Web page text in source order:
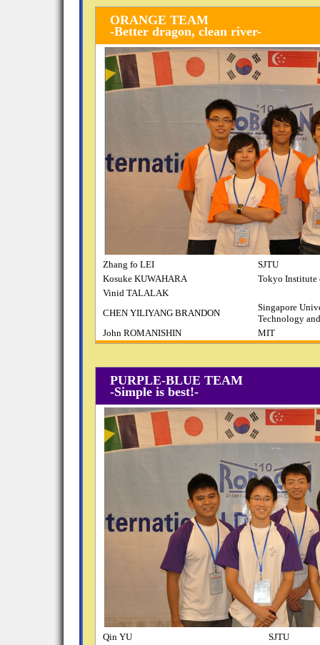
ORANGE TEAM
-Better dragon, clean river-
Zhang fo LEI
SJTU
Kosuke KUWAHARA
Tokyo Institute
Vinid TALALAK
CHEN YILIYANG BRANDON
Singapore
Technology
John ROMANISHIN
MIT
PURPLE-BLUE TEAM
-Simple is best!-
Qin YU
SJTU